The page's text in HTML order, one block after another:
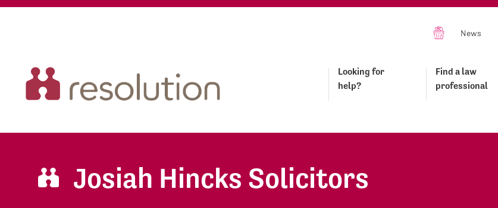
News
Looking for
help?
Find a law
professional
Josiah Hincks Solicitors